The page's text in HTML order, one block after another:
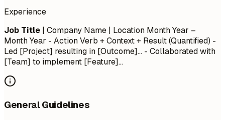
Experience
Job Title | Company Name | Location Month Year –
Month Year - Action Verb + Context + Result (Quantified) -
Led [Project] resulting in [Outcome]... - Collaborated with
[Team] to implement [Feature]...
General Guidelines